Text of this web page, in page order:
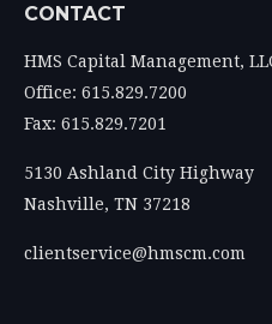
CONTACT
HMS Capital Management,
Office: 615.829.7200
Fax: 615.829.7201
5130 Ashland City Highway
Nashville, TN 37218
clientservice@hmscm.com